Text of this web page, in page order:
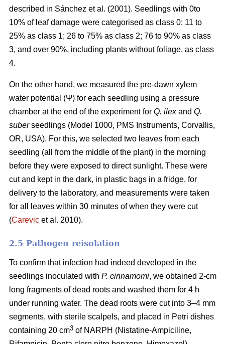
described in Sánchez et al. (2001). Seedlings with 0to
10% of leaf damage were categorised as class 0; 11 to
25% as class 1; 26 to 75% as class 2; 76 to 90% as class
3, and over 90%, including plants without foliage, as class
4.
On the other hand, we measured the pre-dawn xylem
water potential (Ψ) for each seedling using a pressure
chamber at the end of the experiment for Q. ilexand Q.
suberseedlings (Model 1000, PMS Instruments, Corvallis,
OR, USA). For this, we selected two leaves from each
seedling (all from the middle of the plant) in the morning
before they were exposed to direct sunlight. These were
cut and kept in the dark, in plastic bags in a fridge, for
delivery to the laboratory, and measurements were taken
for all leaves within 30 minutes of when they were cut
(Carevic et al. 2010).
2.5 Pathogen reisolation
To confirm that infection had indeed developed in the
seedlings inoculated with P. cinnamomi, we obtained 2-cm
long fragments of dead roots and washed them for 4 h
under running water. The dead roots were cut into 3–4 mm
segments, with sterile scalpels, and placed in Petri dishes
containing 20 cm3 of NARPH (Nistatine-Ampiciline,